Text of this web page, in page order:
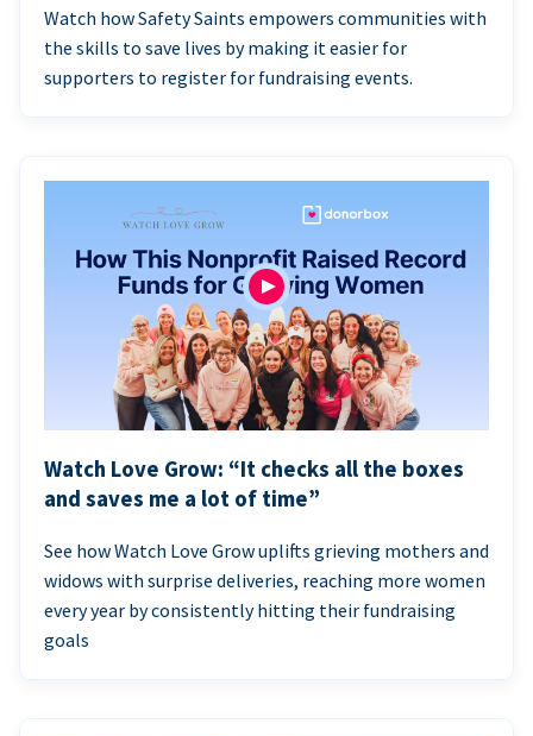
Watch how Safety Saints empowers communities with
the skills to save lives by making it easier for
supporters to register for fundraising events.
Watch Love Grow: “It checks all the boxes
and saves me a lot of time”
See how Watch Love Grow uplifts grieving mothers and
widows with surprise deliveries, reaching more women
every year by consistently hitting their fundraising
goals